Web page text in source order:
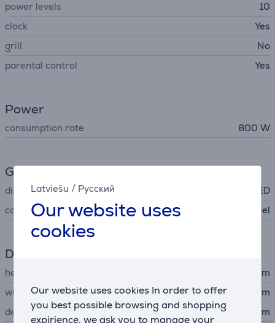
Latviešu / Русский
Our website uses
cookies
Our website uses cookies In order to offer
you best possible browsing and shopping
expirience, we ask you to manage your
power levels
10
clock
Yes
grill
No
parental control
Yes
Power
consumption rate 800 W
General Parameter
display
LED
colour
stainless steel
Dimensions
height
29.2 cm
width
48.5 cm
depth
41.7 cm